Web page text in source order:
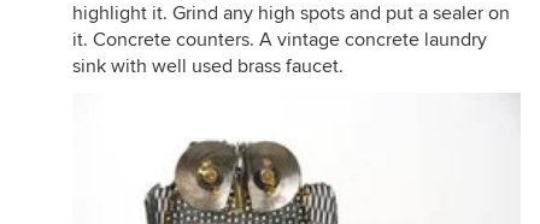
highlight it. Grind any high spots and put a sealer on
it. Concrete counters. A vintage concrete laundry
sink with well used brass faucet.